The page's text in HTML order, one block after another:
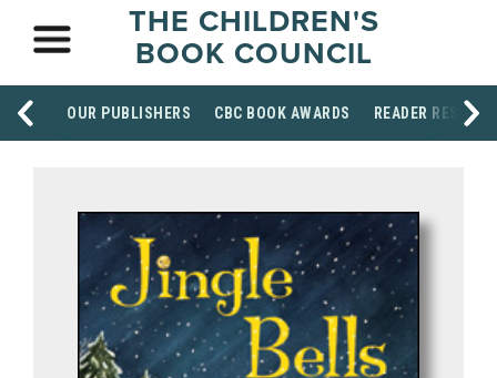
THE CHILDREN'S
BOOK COUNCIL
OUR PUBLISHERS CBC BOOK AWARDS READER